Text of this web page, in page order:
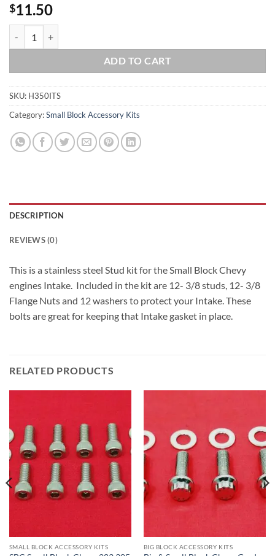
$11.50
ADD TO CART
SKU: H350ITS
Category:Small Block Accessory Kits
DESCRIPTION
REVIEWS (0)
This is a stainless steel Stud kit for the Small Block Chevy
engines Intake. Included in the kit are 12- 3/8 studs, 12- 3/8
Flange Nuts and 12 washers to protect your Intake. These
bolts are great for keeping that Intake gasket in place.
RELATED PRODUCTS
SMALL BLOCK ACCESSORY KITS BIG BLOCK ACCESSORY KITS